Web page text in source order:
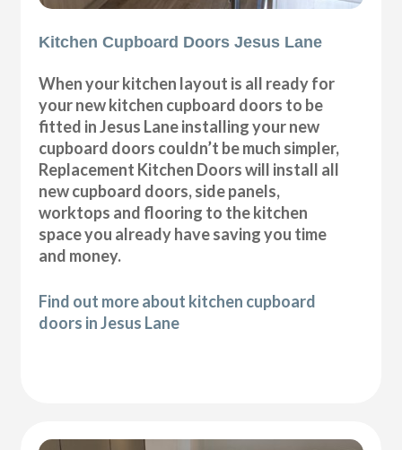
Kitchen Cupboard Doors Jesus Lane
When your kitchen layout is all ready for
your new kitchen cupboard doors to be
fitted in Jesus Lane installing your new
cupboard doors couldn’t be much simpler,
Replacement Kitchen Doors will install all
new cupboard doors, side panels,
worktops and flooring to the kitchen
space you already have saving you time
and money.
Find out more about kitchen cupboard
doors in Jesus Lane